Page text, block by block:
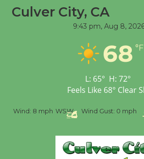
August 8
Workshop
Senior
Culver City, CA
9:43 pm, Aug 8,
68 °F
L: 65° H: 72°
Feels Like 68° Clear
Wind: 8 mph WSW Wind Gust: 0 mph